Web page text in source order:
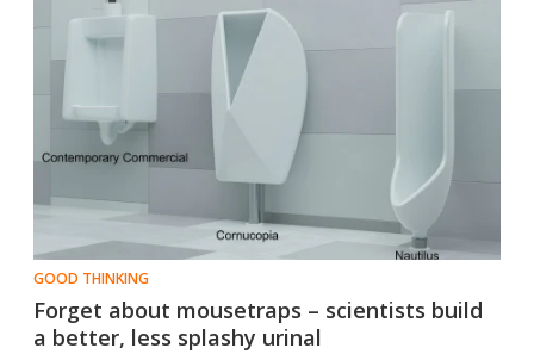
GOOD THINKING
Forget about mousetraps – scientists build
a better, less splashy urinal